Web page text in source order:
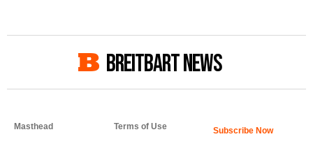
BREITBART NEWS
Masthead Terms of Use